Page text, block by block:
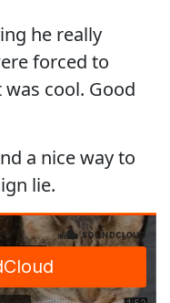
he really
forced to
cool. Good
a nice way to
lie.